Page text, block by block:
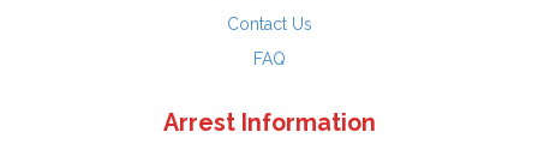
Contact Us
FAQ
Arrest Information